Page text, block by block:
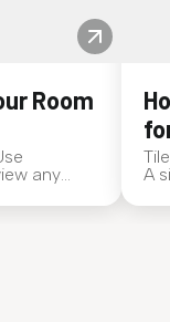
Room
any
A